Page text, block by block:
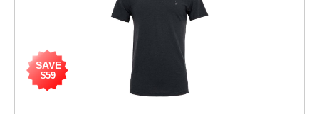
SAVE
$59